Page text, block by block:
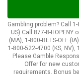
Gambling problem? Call
US) Call 877-8-HOPENY
(MA), 1-800-BETS-OFF
1-800-522-4700 (KS,
Please Gamble
Offer for new
requirements. Bonus